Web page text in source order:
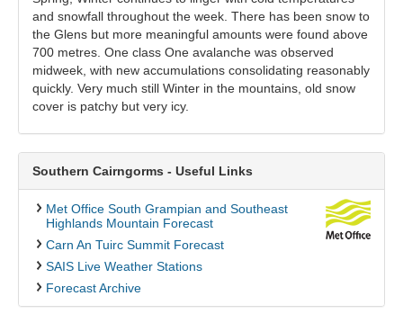
and snowfall throughout the week. There has been snow to
the Glens but more meaningful amounts were found above
700 metres. One class One avalanche was observed
midweek, with new accumulations consolidating reasonably
quickly. Very much still Winter in the mountains, old snow
cover is patchy but very icy.
Southern Cairngorms - Useful Links
Met Office South Grampian and Southeast
Highlands Mountain Forecast
Carn An Tuirc Summit Forecast
SAIS Live Weather Stations
Forecast Archive